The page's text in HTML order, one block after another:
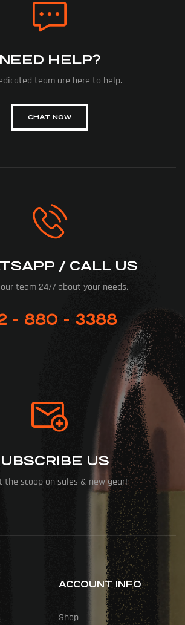
NEED HELP?
team are here to help.
CHAT NOW
/ CALL US
team 24/7 about your needs.
- 880 - 3388
US
the scoop on sales & new gear!
ACCOUNT INFO
Shop